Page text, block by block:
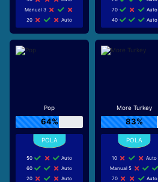
Manual 3
20
Auto
70
Auto
40
Auto
Pop
64%
50
Auto
60
Auto
20
Auto
More Turkey
83%
10
Auto
Manual 5
70
Auto